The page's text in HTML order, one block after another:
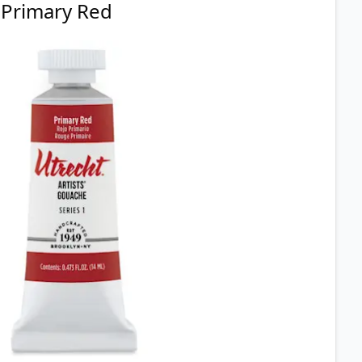
Primary Red